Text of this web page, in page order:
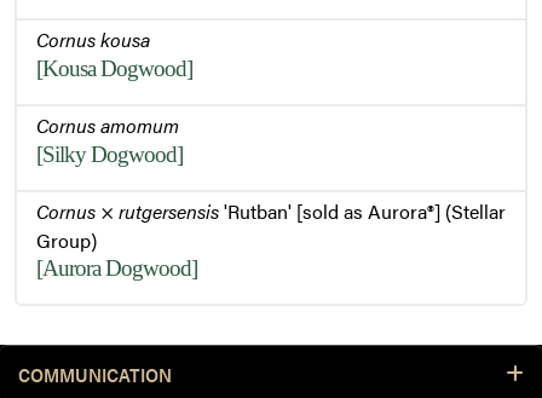
Cornus kousa
[Kousa Dogwood]
Cornus amomum
[Silky Dogwood]
Cornus × rutgersensis'Rutban' [sold as Aurora®] (Stellar
Group)
[Aurora Dogwood]
COMMUNICATION